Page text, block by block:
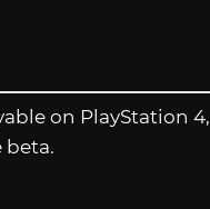
on PlayStation 4,
beta.